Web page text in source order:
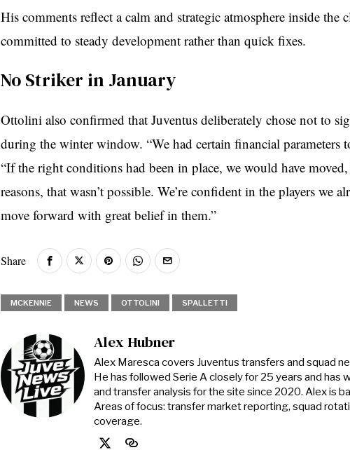
His comments reflect a calm and strategic atmosphere inside the
committed to steady development rather than quick fixes.
No Striker in January
Ottolini also confirmed that Juventus deliberately chose not to
during the winter window. “We had certain financial parameters
“If the right conditions had been in place, we would have
reasons, that wasn’t possible. We’re confident in the players we
move forward with great belief in them.”
Share
MCKENNIE NEWS OTTOLINI SPALLETTI
Alex Hubner
Alex Maresca covers Juventus transfers and squad
He has followed Serie A closely for 25 years and has
and transfer analysis for the site since 2020. Alex is
Areas of focus: transfer market reporting, squad
coverage.